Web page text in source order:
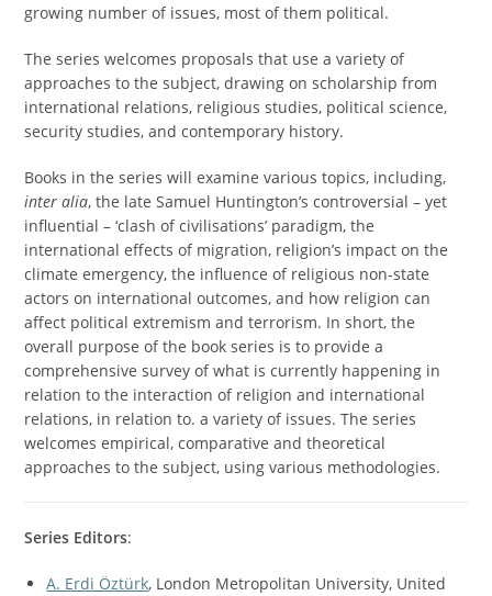
growing number of issues, most of them political.
The series welcomes proposals that use a variety of
approaches to the subject, drawing on scholarship from
international relations, religious studies, political science,
security studies, and contemporary history.
Books in the series will examine various topics, including,
inter alia, the late Samuel Huntington’s controversial – yet
influential – ‘clash of civilisations’ paradigm, the
international effects of migration, religion’s impact on the
climate emergency, the influence of religious non-state
actors on international outcomes, and how religion can
affect political extremism and terrorism. In short, the
overall purpose of the book series is to provide a
comprehensive survey of what is currently happening in
relation to the interaction of religion and international
relations, in relation to. a variety of issues. The series
welcomes empirical, comparative and theoretical
approaches to the subject, using various methodologies.
Series Editors:
A. Erdi Öztürk, London Metropolitan University, United